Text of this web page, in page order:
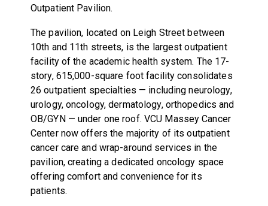
Outpatient Pavilion.
The pavilion, located on Leigh Street between
10th and 11th streets, is the largest outpatient
facility of the academic health system. The 17-
story, 615,000-square foot facility consolidates
26 outpatient specialties — including neurology,
urology, oncology, dermatology, orthopedics and
OB/GYN — under one roof. VCU Massey Cancer
Center now offers the majority of its outpatient
cancer care and wrap-around services in the
pavilion, creating a dedicated oncology space
offering comfort and convenience for its
patients.